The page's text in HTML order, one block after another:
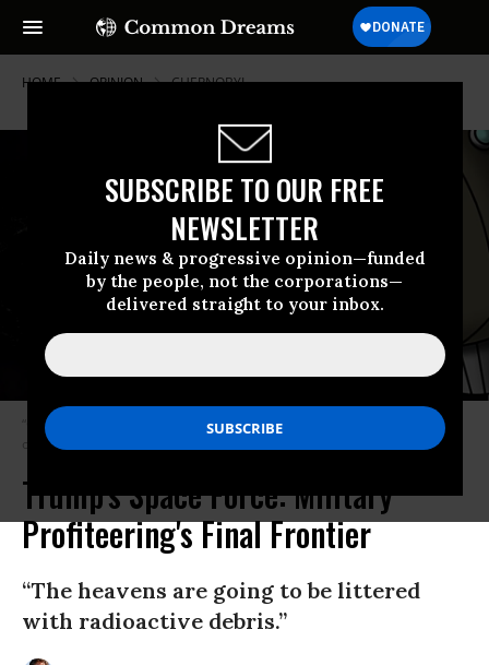
SUBSCRIBE TO OUR FREE
NEWSLETTER
Daily news & progressive opinion—funded
by the people, not the corporations—
delivered straight to your inbox.
HOME OPINION CHERNOBYL
“Of all the many, many terrible things the Trump Administration is doing,
opening space to war will be the most destructive.” (Photo: Noah Flora)
Trump's Space Force: Military
Profiteering's Final Frontier
“The heavens are going to be littered
with radioactive debris.”